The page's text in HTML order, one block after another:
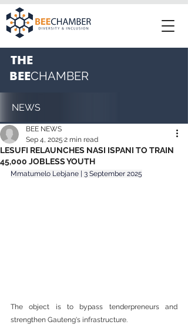
THE
BEECHAMBER
NEWS
LESUFI RELAUNCHES NASI ISPANI TO TRAIN
45,000 JOBLESS YOUTH
BEE NEWS
Sep 4, 2025 2 min read
Mmatumelo Lebjane | 3 September 2025
The object is to bypass tenderpreneurs and
strengthen Gauteng's infrastructure.